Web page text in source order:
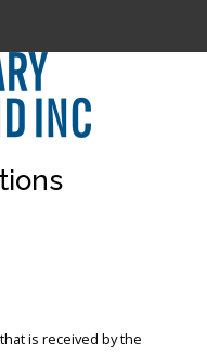
is received by the